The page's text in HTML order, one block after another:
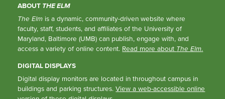
ABOUT THE ELM
The Elm is a dynamic, community-driven website where
faculty, staff, students, and affiliates of the University of
Maryland, Baltimore (UMB) can publish, engage with, and
access a variety of online content. Read more about The Elm.
DIGITAL DISPLAYS
Digital display monitors are located in throughout campus in
buildings and parking structures.View a web-accessible online